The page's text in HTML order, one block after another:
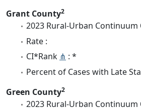
Grant County2
2023 Rural-Urban Continuum
Rate :
CI*Rank ⋔ : *
Percent of Cases with Late
Green County2
2023 Rural-Urban Continuum